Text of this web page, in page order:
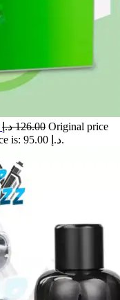
126.00 د.إ
Original price
Current price is: 95.00 د.إ.